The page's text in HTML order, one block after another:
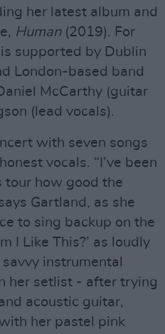
her latest album and
Human(2019). For
supported by Dublin
London-based band
McCarthy (guitar
(lead vocals).
with seven songs
vocals. “I’ve been
tour how good the
Gartland, as she
to sing backup on the
I Like This?’ as loudly
instrumental
her setlist - after trying
acoustic guitar,
her pastel pink